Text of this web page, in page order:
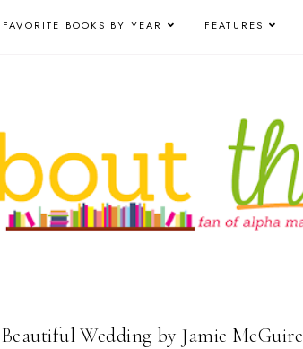
FAVORITE BOOKS BY YEAR FEATURES
Wedding by Jamie McGuire